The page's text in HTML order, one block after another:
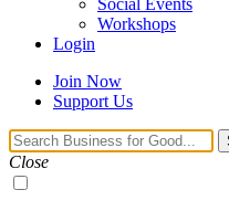
Social Events
Workshops
Login
Search Join Now
Support Us
Navigation
Toggle
Search
Close